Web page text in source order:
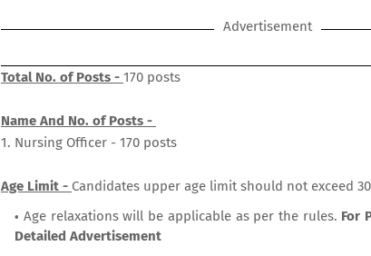
Advertisement
Total No. of Posts - 170 posts
Name And No. of Posts -
1. Nursing Officer - 170 posts
Age Limit - Candidates upper age limit should not exceed 30
Age relaxations will be applicable as per the rules. For
Detailed Advertisement